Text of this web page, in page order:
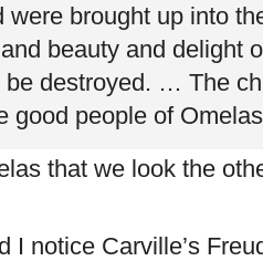
were brought up into
beauty and delight
destroyed. … The
good people of Omelas
that we look the
I notice Carville’s